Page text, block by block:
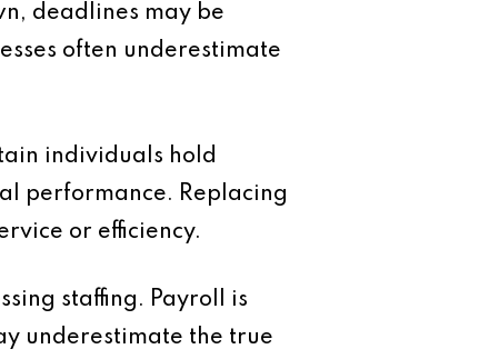
deadlines may be
often underestimate
individuals hold
performance. Replacing
or efficiency.
staffing. Payroll is
underestimate the true